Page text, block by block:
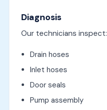
Diagnosis
Our technicians inspect:
Drain hoses
Inlet hoses
Door seals
Pump assembly